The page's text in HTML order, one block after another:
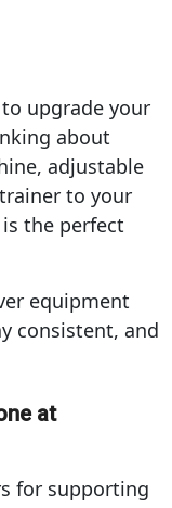
upgrade your
about
adjustable
to your
is the perfect
equipment
consistent, and
at
for supporting